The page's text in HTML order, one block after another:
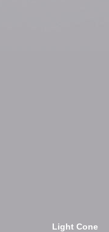
Light Cone